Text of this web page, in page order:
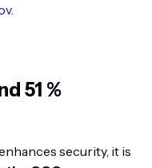
.
51 %
security, it is